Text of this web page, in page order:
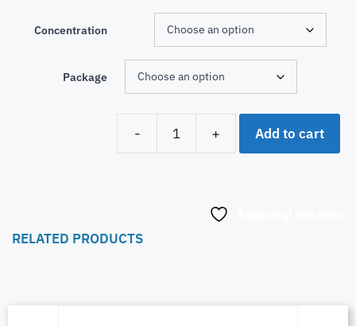
Concentration
Package
- + Add to cart
RELATED PRODUCTS